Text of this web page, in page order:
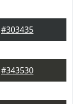
#303435
#343530